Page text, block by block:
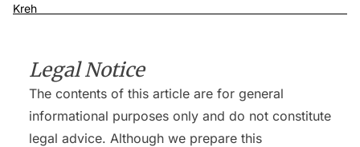
Legal Notice
The contents of this article are for general
informational purposes only and do not constitute
legal advice. Although we prepare this